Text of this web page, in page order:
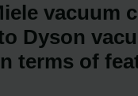
vacuum
Dyson
terms of